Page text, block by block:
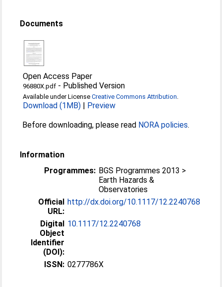
Documents
Open Access Paper
96880X.pdf - Published Version
Available under LicenseCreative Commons Attribution.
Download (1MB) | Preview
Before downloading, please read NORA policies.
Information
Programmes: BGS Programmes 2013 >
Earth Hazards &
Observatories
Official
URL:
http://dx.doi.org/10.1117/12.2240768
Digital
Object
Identifier
(DOI):
10.1117/12.2240768
ISSN: 0277786X